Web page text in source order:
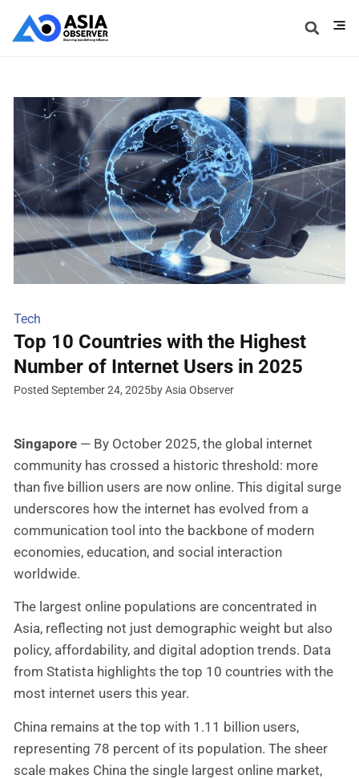
Tech
Top 10 Countries with the Highest
Number of Internet Users in 2025
Posted September 24, 2025by Asia Observer
Singapore — By October 2025, the global internet
community has crossed a historic threshold: more
than five billion users are now online. This digital surge
underscores how the internet has evolved from a
communication tool into the backbone of modern
economies, education, and social interaction
worldwide.
The largest online populations are concentrated in
Asia, reflecting not just demographic weight but also
policy, affordability, and digital adoption trends. Data
from Statista highlights the top 10 countries with the
most internet users this year.
China remains at the top with 1.11 billion users,
representing 78 percent of its population. The sheer
scale makes China the single largest online market,